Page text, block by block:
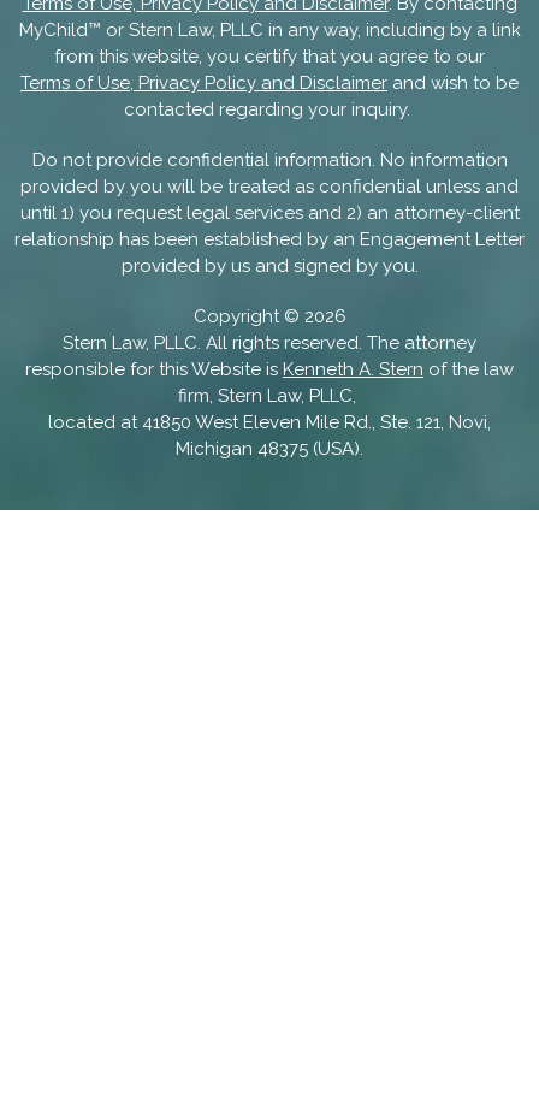
MyChild™ or Stern Law, PLLC in any way, including by a link
from this website, you certify that you agree to our
Terms of Use, Privacy Policy and Disclaimer and wish to be
contacted regarding your inquiry.
Do not provide confidential information. No information
provided by you will be treated as confidential unless and
until 1) you request legal services and 2) an attorney-client
relationship has been established by an Engagement Letter
provided by us and signed by you.
Copyright © 2026
Stern Law, PLLC. All rights reserved. The attorney
responsible for this Website is Kenneth A. Stern of the law
firm, Stern Law, PLLC,
located at 41850 West Eleven Mile Rd., Ste. 121, Novi,
Michigan 48375 (USA).